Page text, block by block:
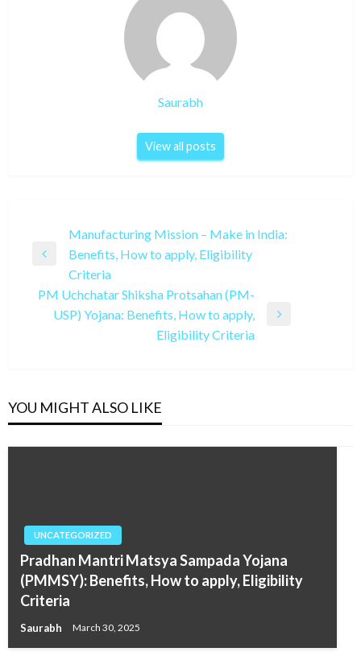
Saurabh
View all posts
navigation
Previous
Manufacturing Mission – Make in India:
Benefits, How to apply, Eligibility
Criteria
Next
PM Uchchatar Shiksha Protsahan (PM-
USP) Yojana: Benefits, How to apply,
Eligibility Criteria
YOU MIGHT ALSO LIKE
UNCATEGORIZED
Pradhan Mantri Matsya Sampada Yojana
(PMMSY): Benefits, How to apply, Eligibility
Criteria
Saurabh March 30, 2025